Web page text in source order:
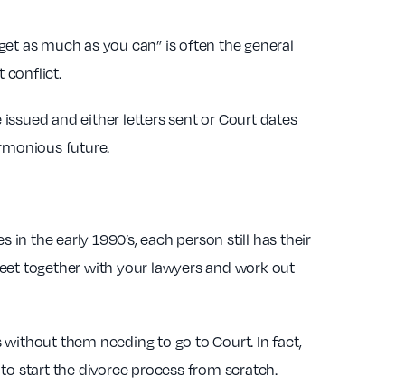
as much as you can” is often the general
conflict.
and either letters sent or Court dates
future.
the early 1990’s, each person still has their
together with your lawyers and work out
them needing to go to Court. In fact,
start the divorce process from scratch.